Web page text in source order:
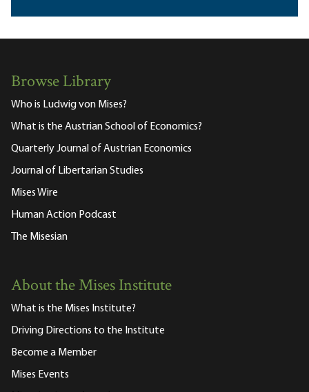
Browse Library
Who is Ludwig von Mises?
What is the Austrian School of Economics?
Quarterly Journal of Austrian Economics
Journal of Libertarian Studies
Mises Wire
Human Action Podcast
The Misesian
About the Mises Institute
What is the Mises Institute?
Driving Directions to the Institute
Become a Member
Mises Events